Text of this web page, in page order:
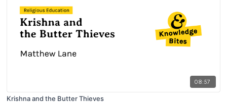
08:57
Krishna and the Butter Thieves